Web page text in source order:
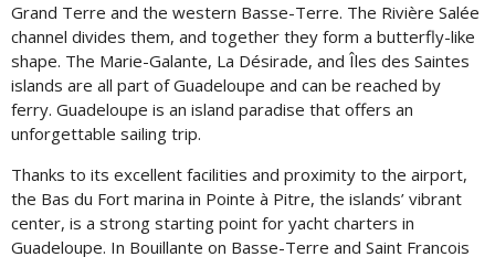
Grand Terre and the western Basse-Terre. The Rivière Salée
channel divides them, and together they form a butterfly-like
shape. The Marie-Galante, La Désirade, and Îles des Saintes
islands are all part of Guadeloupe and can be reached by
ferry. Guadeloupe is an island paradise that offers an
unforgettable sailing trip.
Thanks to its excellent facilities and proximity to the airport,
the Bas du Fort marina in Pointe à Pitre, the islands’ vibrant
center, is a strong starting point for yacht charters in
Guadeloupe. In Bouillante on Basse-Terre and Saint Francois